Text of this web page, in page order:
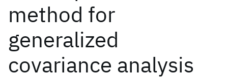
method for
generalized
covariance analysis